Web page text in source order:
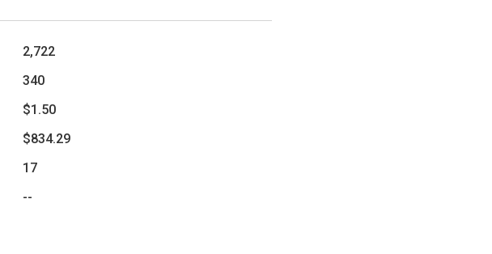
2,722
340
$1.50
$834.29
17
--